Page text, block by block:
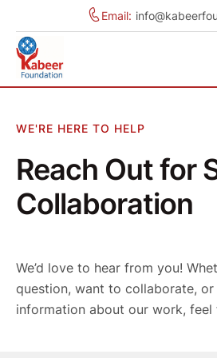
Email:
WE'RE HERE TO HELP
Reach Out for
Collaboration
We’d love to hear from you!
question, want to collaborate, or
information about our work, feel